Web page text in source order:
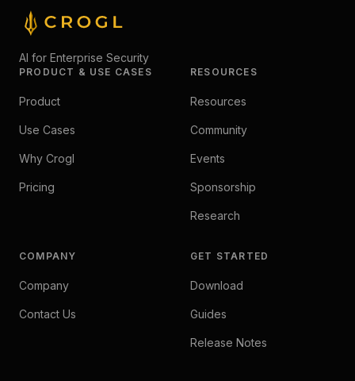
AI for Enterprise Security
PRODUCT & USE CASES
Product
Use Cases
Why Crogl
Pricing
RESOURCES
Resources
Community
Events
Sponsorship
Research
COMPANY
Company
Contact Us
GET STARTED
Download
Guides
Release Notes